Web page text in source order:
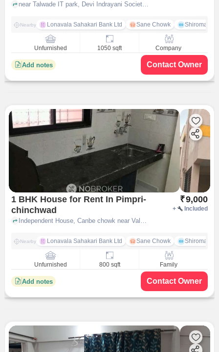
Devi Indrayani Society
near Talwade IT park, Devi Indrayani Society, pune
Nearby Lonavala Sahakari Bank Ltd Sane Chowk Shiromani
Unfurnished 1050 sqft Company
Add notes Contact Owner
1 BHK House for Rent In Pimpri-
chinchwad
₹9,000
+ Included
Nearby Lonavala Sahakari Bank Ltd Sane Chowk Shiromani
Unfurnished 800 sqft Family
Add notes Contact Owner